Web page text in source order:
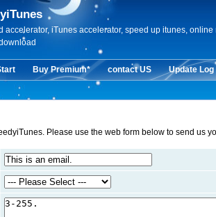
accelerator, iTunes accelerator, speed up itunes,
Buy Premium* contact US Update Log
Please use the web form below to send us